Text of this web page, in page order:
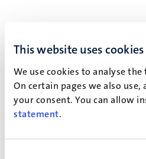
This website uses cookies
We use cookies to analyse
On certain pages we also
your consent. You can allow
statement.